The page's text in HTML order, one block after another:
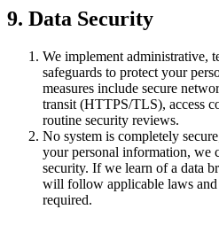
9. Data Security
We implement administrative,
safeguards to protect your
measures include secure
transit (HTTPS/TLS), access
routine security reviews.
No system is completely
your personal information, we
security. If we learn of a data
will follow applicable laws
required.